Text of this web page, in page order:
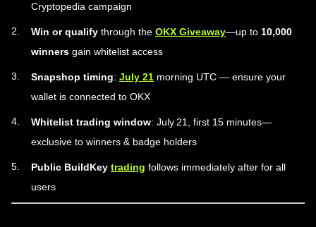
Cryptopedia campaign
Win or qualify through the OKX Giveaway—up to 10,000
winners gain whitelist access
Snapshop timing: July 21 morning UTC — ensure your
wallet is connected to OKX
Whitelist trading window: July 21, first 15 minutes—
exclusive to winners & badge holders
Public BuildKey trading follows immediately after for all
users